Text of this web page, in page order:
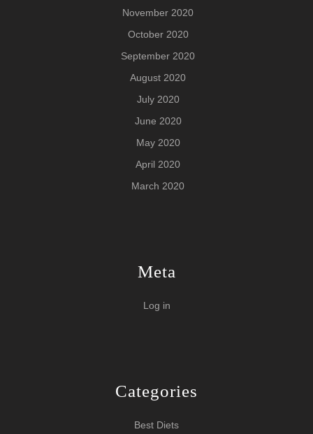
November 2020
October 2020
September 2020
August 2020
July 2020
June 2020
May 2020
April 2020
March 2020
Meta
Log in
Categories
Best Diets